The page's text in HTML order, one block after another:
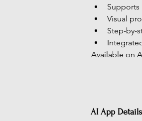
Supports
Visual
Step-by-
Available on
AI App Details